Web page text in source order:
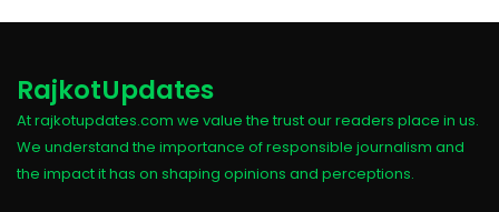
RajkotUpdates
At rajkotupdates.com we value the trust our readers place in us.
We understand the importance of responsible journalism and
the impact it has on shaping opinions and perceptions.